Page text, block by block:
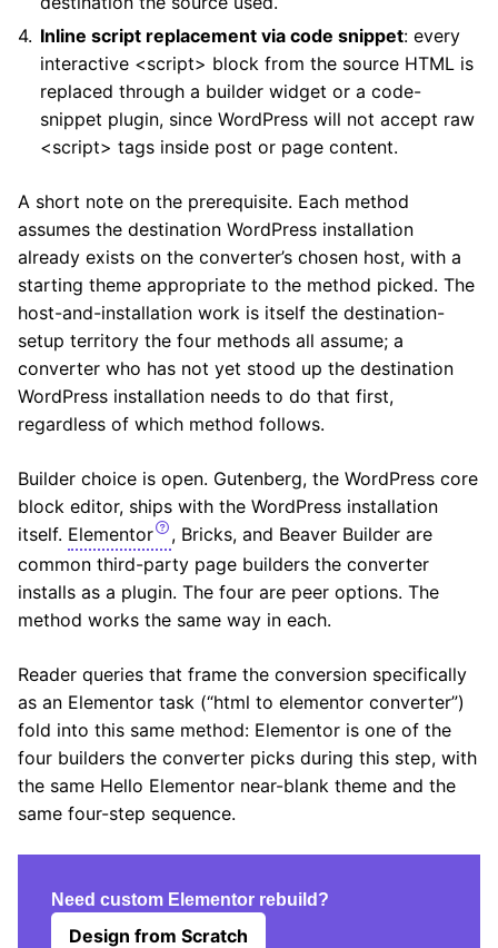
Inline script replacement via code snippet: every
interactive <script> block from the source HTML is
replaced through a builder widget or a code-
snippet plugin, since WordPress will not accept raw
<script> tags inside post or page content.
A short note on the prerequisite. Each method
assumes the destination WordPress installation
already exists on the converter’s chosen host, with a
starting theme appropriate to the method picked. The
host-and-installation work is itself the destination-
setup territory the four methods all assume; a
converter who has not yet stood up the destination
WordPress installation needs to do that first,
regardless of which method follows.
Builder choice is open. Gutenberg, the WordPress core
block editor, ships with the WordPress installation
itself. Elementor
, Bricks, and Beaver Builder are
common third-party page builders the converter
installs as a plugin. The four are peer options. The
method works the same way in each.
Reader queries that frame the conversion specifically
as an Elementor task (“html to elementor converter”)
fold into this same method: Elementor is one of the
four builders the converter picks during this step, with
the same Hello Elementor near-blank theme and the
same four-step sequence.
Need custom Elementor rebuild?
Design from Scratch